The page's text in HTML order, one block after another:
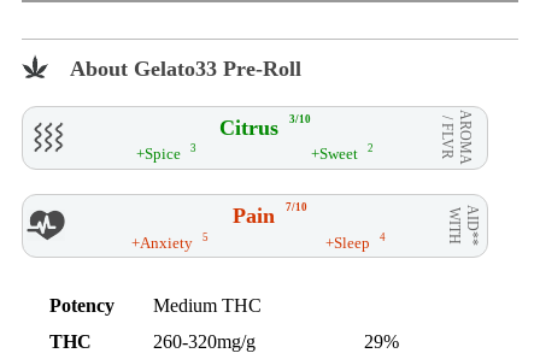
About Gelato33 Pre-Roll
Citrus 3/10 AROMA
/ FLVR
+Spice 3 +Sweet 2
Pain 7/10 AID**
WITH
+Anxiety 5 +Sleep 4
Potency
Medium THC
THC
260-320mg/g
29%